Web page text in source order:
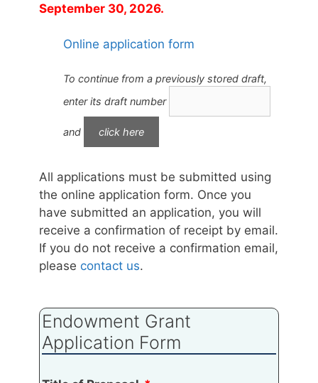
September 30, 2026.
Online application form
To continue from a previously stored draft,
enter its draft number
and
All applications must be submitted using
the online application form. Once you
have submitted an application, you will
receive a confirmation of receipt by email.
If you do not receive a confirmation email,
please contact us.
Endowment Grant
Application Form